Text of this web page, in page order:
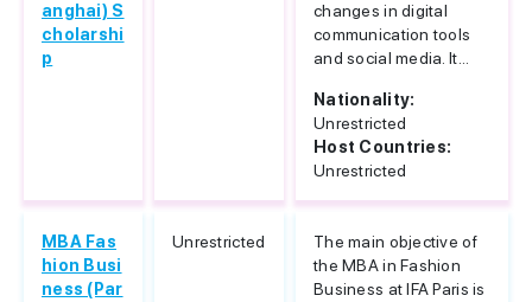
anghai) S
cholarshi
p
changes in digital
communication tools
and social media. It...
Nationality:
Unrestricted
Host Countries:
Unrestricted
MBA Fas
hion Busi
ness (Par
Unrestricted
The main objective of
the MBA in Fashion
Business at IFA Paris is